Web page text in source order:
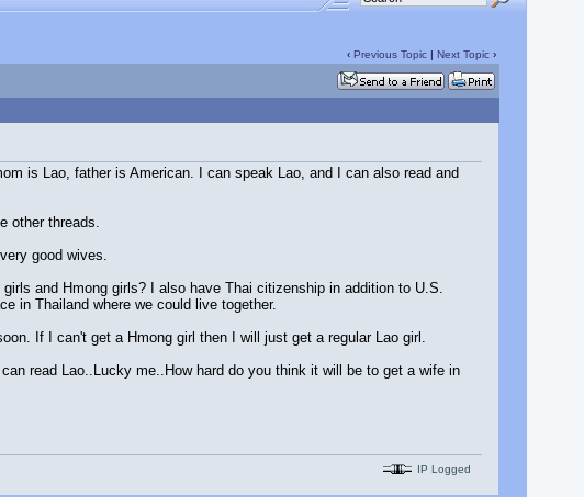
‹ Previous Topic| Next Topic›
is Lao, father is American. I can speak Lao, and I can also read and
other threads.
good wives.
and Hmong girls? I also have Thai citizenship in addition to U.S.
in Thailand where we could live together.
If I can't get a Hmong girl then I will just get a regular Lao girl.
read Lao..Lucky me..How hard do you think it will be to get a wife in
IP Logged